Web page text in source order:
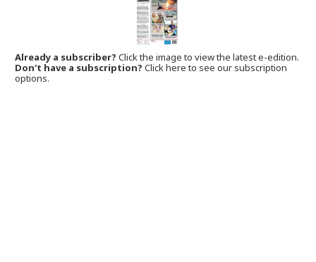
Already a subscriber?Click the image to view the latest e-edition.
Don't have a subscription? Click here to see our subscription
options.